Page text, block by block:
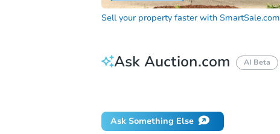
Sell your property faster with SmartSale.com
Ask Auction.com AI Beta
Ask Something Else